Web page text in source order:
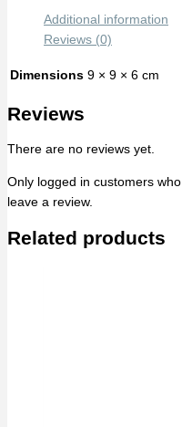
Additional information
Reviews (0)
Dimensions 9 × 9 × 6 cm
Reviews
There are no reviews yet.
Only logged in customers
leave a review.
Related products